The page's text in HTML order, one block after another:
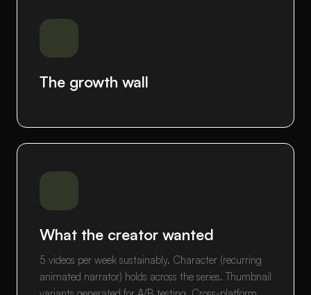
The growth wall
What the creator wanted
5 videos per week sustainably. Character (recurring
animated narrator) holds across the series. Thumbnail